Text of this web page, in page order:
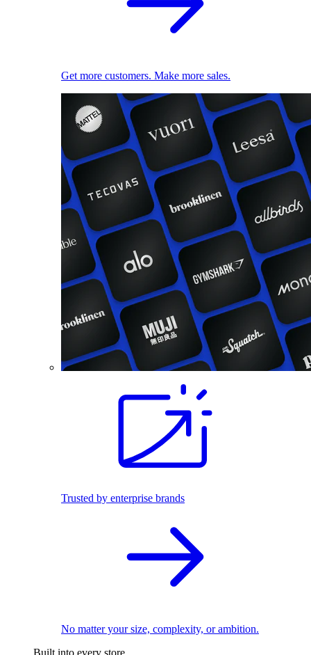
Get more customers. Make more sales.
Trusted by enterprise brands
No matter your size, complexity, or ambition.